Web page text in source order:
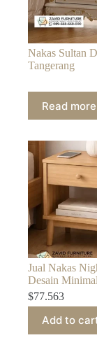
Nakas Sultan
Tangerang
Read more
Jual Nakas
Desain
$77.563
Add to